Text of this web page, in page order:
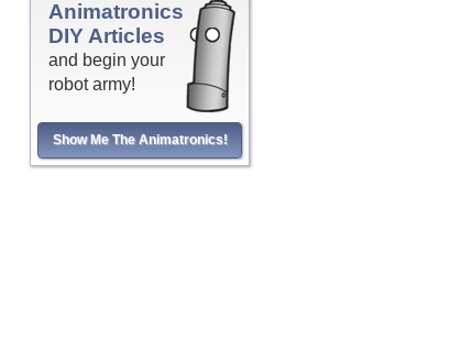
Animatronics
DIY Articles
and begin your
robot army!
Show Me The Animatronics!